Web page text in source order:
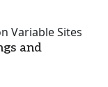
Variable Sites
and